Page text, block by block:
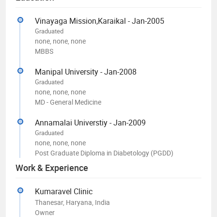
Vinayaga Mission,Karaikal - Jan-2005
Graduated
none, none, none
MBBS
Manipal University - Jan-2008
Graduated
none, none, none
MD - General Medicine
Annamalai Universtiy - Jan-2009
Graduated
none, none, none
Post Graduate Diploma in Diabetology (PGDD)
Work & Experience
Kumaravel Clinic
Thanesar, Haryana, India
Owner